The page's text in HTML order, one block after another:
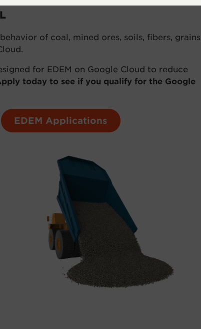
of coal, mined ores, soils, fibers, grains,
for EDEM on Google Cloud to reduce
today to see if you qualify for the Google
EDEM Applications